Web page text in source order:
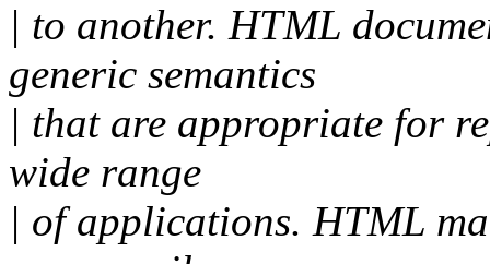
| to another. HTML
generic semantics
| that are appropriate for
wide range
| of applications. HTML